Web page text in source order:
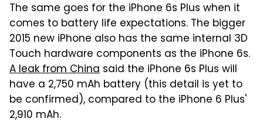
The same goes for the iPhone 6s Plus when it
comes to battery life expectations. The bigger
2015 new iPhone also has the same internal 3D
Touch hardware components as the iPhone 6s.
A leak from China said the iPhone 6s Plus will
have a 2,750 mAh battery (this detail is yet to
be confirmed), compared to the iPhone 6 Plus'
2,910 mAh.